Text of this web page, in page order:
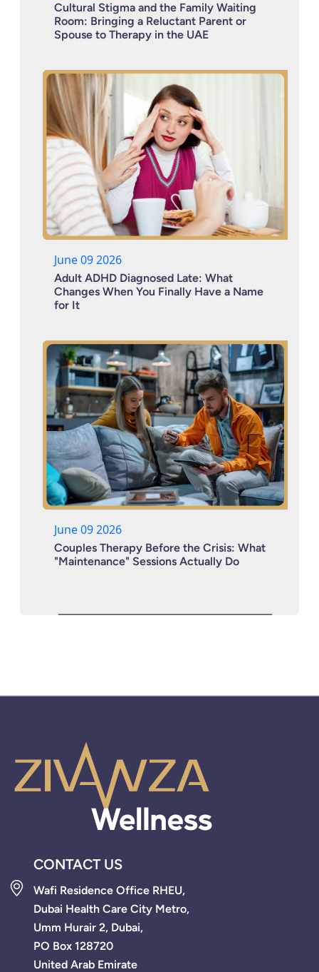
Cultural Stigma and the Family Waiting
Room: Bringing a Reluctant Parent or
Spouse to Therapy in the UAE
June 09 2026
Adult ADHD Diagnosed Late: What
Changes When You Finally Have a Name
for It
June 09 2026
Couples Therapy Before the Crisis: What
"Maintenance" Sessions Actually Do
CONTACT US
Wafi Residence Office RHEU,
Dubai Health Care City Metro,
Umm Hurair 2, Dubai,
PO Box 128720
United Arab Emirate